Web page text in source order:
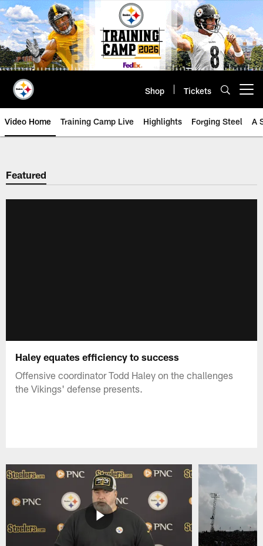
Skip
to
main
content
Shop Tickets
Video Home Training Camp Live Highlights Forging Steel A
Featured
Haley equates efficiency to success
Offensive coordinator Todd Haley on the challenges
the Vikings' defense presents.